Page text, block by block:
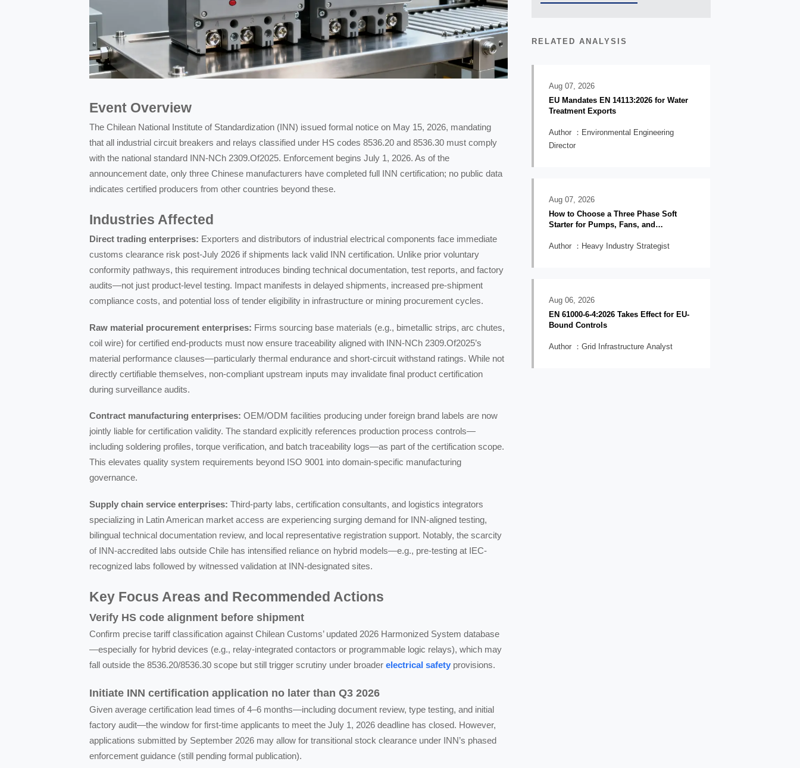
Event Overview
The Chilean National Institute of Standardization (INN) issued formal notice on May 15, 2026, mandating
that all industrial circuit breakers and relays classified under HS codes 8536.20 and 8536.30 must comply
with the national standard INN-NCh 2309.Of2025. Enforcement begins July 1, 2026. As of the
announcement date, only three Chinese manufacturers have completed full INN certification; no public data
indicates certified producers from other countries beyond these.
Industries Affected
Direct trading enterprises: Exporters and distributors of industrial electrical components face immediate
customs clearance risk post-July 2026 if shipments lack valid INN certification. Unlike prior voluntary
conformity pathways, this requirement introduces binding technical documentation, test reports, and factory
audits—not just product-level testing. Impact manifests in delayed shipments, increased pre-shipment
compliance costs, and potential loss of tender eligibility in infrastructure or mining procurement cycles.
Raw material procurement enterprises: Firms sourcing base materials (e.g., bimetallic strips, arc chutes,
coil wire) for certified end-products must now ensure traceability aligned with INN-NCh 2309.Of2025’s
material performance clauses—particularly thermal endurance and short-circuit withstand ratings. While not
directly certifiable themselves, non-compliant upstream inputs may invalidate final product certification
during surveillance audits.
Contract manufacturing enterprises: OEM/ODM facilities producing under foreign brand labels are now
jointly liable for certification validity. The standard explicitly references production process controls—
including soldering profiles, torque verification, and batch traceability logs—as part of the certification scope.
This elevates quality system requirements beyond ISO 9001 into domain-specific manufacturing
governance.
Supply chain service enterprises: Third-party labs, certification consultants, and logistics integrators
specializing in Latin American market access are experiencing surging demand for INN-aligned testing,
bilingual technical documentation review, and local representative registration support. Notably, the scarcity
of INN-accredited labs outside Chile has intensified reliance on hybrid models—e.g., pre-testing at IEC-
recognized labs followed by witnessed validation at INN-designated sites.
Key Focus Areas and Recommended Actions
Verify HS code alignment before shipment
Confirm precise tariff classification against Chilean Customs’ updated 2026 Harmonized System database
—especially for hybrid devices (e.g., relay-integrated contactors or programmable logic relays), which may
fall outside the 8536.20/8536.30 scope but still trigger scrutiny under broaderelectrical safety provisions.
Initiate INN certification application no later than Q3 2026
Given average certification lead times of 4–6 months—including document review, type testing, and initial
factory audit—the window for first-time applicants to meet the July 1, 2026 deadline has closed. However,
applications submitted by September 2026 may allow for transitional stock clearance under INN’s phased
enforcement guidance (still pending formal publication).
RELATED ANALYSIS
Aug 07, 2026
EU Mandates EN 14113:2026 for Water
Treatment Exports
Author ：Environmental Engineering
Director
Aug 07, 2026
How to Choose a Three Phase Soft
Starter for Pumps, Fans, and
Author ：Heavy Industry Strategist
Aug 06, 2026
EN 61000-6-4:2026 Takes Effect for EU-
Bound Controls
Author ：Grid Infrastructure Analyst